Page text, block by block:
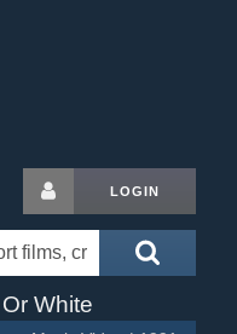
LOGIN
White